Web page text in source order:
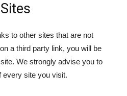
to other sites that are not
a third party link, you will be
We strongly advise you to
every site you visit.